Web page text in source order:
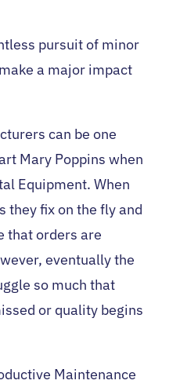
pursuit of minor
a major impact
can be one
Mary Poppins when
Equipment. When
they fix on the fly and
that orders are
eventually the
so much that
or quality begins
Maintenance